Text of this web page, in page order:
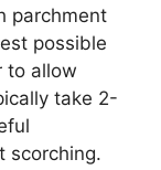
parchment
possible
to allow
take 2-
scorching.